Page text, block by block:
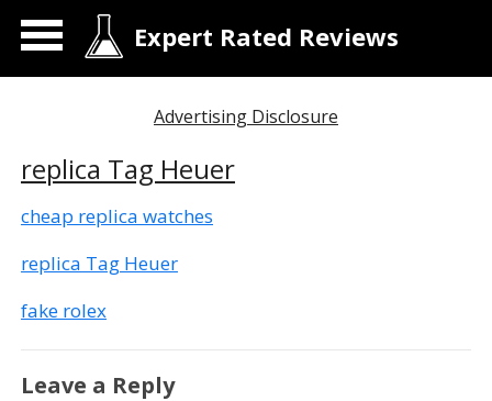
Expert Rated Reviews
Advertising Disclosure
replica Tag Heuer
cheap replica watches
replica Tag Heuer
fake rolex
Leave a Reply